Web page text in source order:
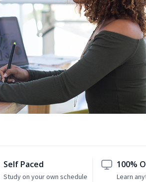
Self Paced
Study on your own schedule
100%
Learn